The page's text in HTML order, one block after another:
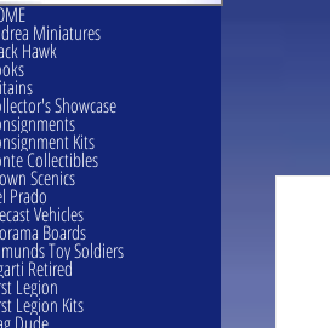
Miniatures
Hawk
Showcase
Kits
Collectibles
Scenics
Prado
Vehicles
Boards
Toy Soldiers
Retired
Legion
Legion Kits